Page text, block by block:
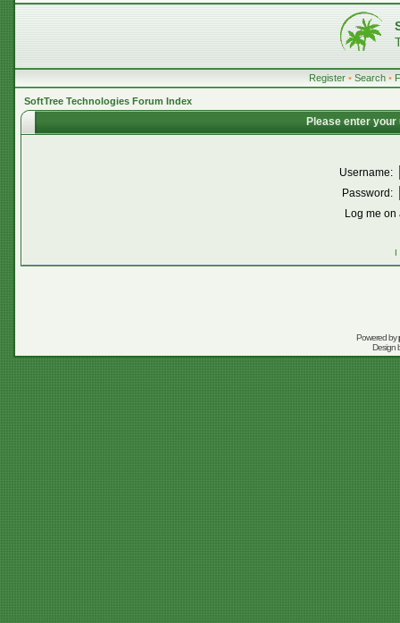
Register • Search •
SoftTree Technologies Forum Index
Please enter
Username:
Password:
Log me
I
Powered by
Design